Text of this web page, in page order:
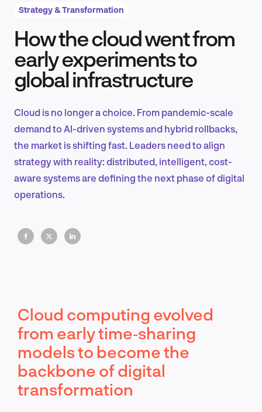
Product Design & Research
EN
Strategy & Transformation
How the cloud went from
early experiments to
global infrastructure
Cloud is no longer a choice. From pandemic-scale
demand to AI-driven systems and hybrid rollbacks,
the market is shifting fast. Leaders need to align
strategy with reality: distributed, intelligent, cost-
aware systems are defining the next phase of digital
operations.
Cloud computing evolved
from early time‐sharing
models to become the
backbone of digital
transformation